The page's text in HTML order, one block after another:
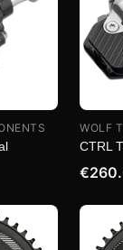
WOLF
CTRL